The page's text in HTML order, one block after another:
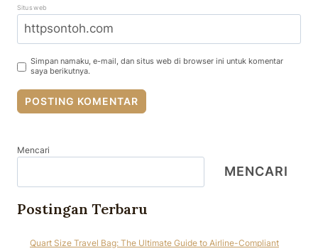
Situs web
Simpan namaku, e-mail, dan situs web di browser ini untuk komentar
saya berikutnya.
Mencari
MENCARI
Postingan Terbaru
Quart Size Travel Bag: The Ultimate Guide to Airline-Compliant